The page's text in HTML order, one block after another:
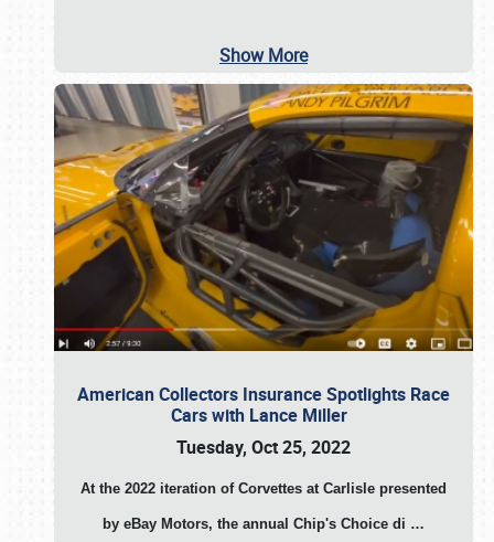
Show More
American Collectors Insurance Spotlights Race
Cars with Lance Miller
Tuesday, Oct 25, 2022
At the 2022 iteration of Corvettes at Carlisle presented
by eBay Motors, the annual Chip's Choice di …